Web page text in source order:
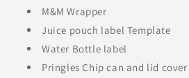
M&M Wrapper
Juice pouch label Template
Water Bottle label
Pringles Chip can and lid cover